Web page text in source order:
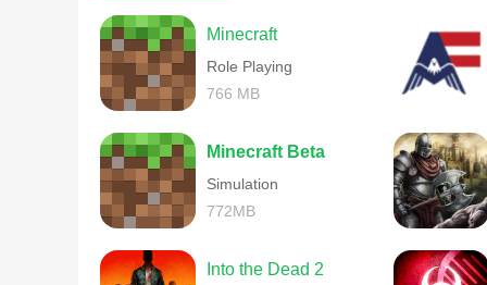
Minecraft
Role Playing
766 MB
Minecraft Beta
Simulation
772MB
Into the Dead 2